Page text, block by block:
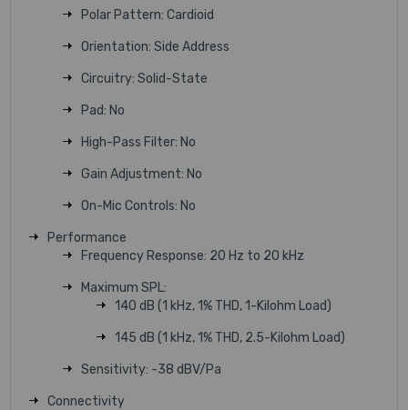
Polar Pattern: Cardioid
Orientation: Side Address
Circuitry: Solid-State
Pad: No
High-Pass Filter: No
Gain Adjustment: No
On-Mic Controls: No
Performance
Frequency Response: 20 Hz to 20 kHz
Maximum SPL:
140 dB (1 kHz, 1% THD, 1-Kilohm Load)
145 dB (1 kHz, 1% THD, 2.5-Kilohm Load)
Sensitivity: -38 dBV/Pa
Connectivity